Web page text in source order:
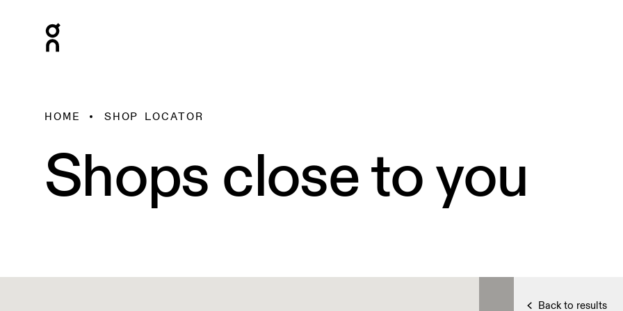
HOME SHOP LOCATOR
Shops close to you
Back to results